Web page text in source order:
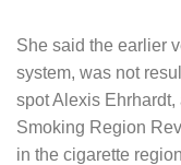
She said the earlier
system, was not
spot Alexis
Smoking Region
in the cigarette